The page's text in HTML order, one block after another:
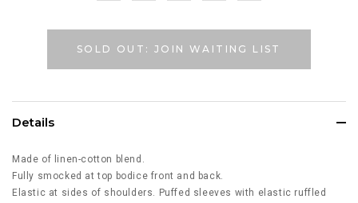
SOLD OUT: JOIN WAITING LIST
Details
Made of linen-cotton blend.
Fully smocked at top bodice front and back.
Elastic at sides of shoulders. Puffed sleeves with elastic ruffled